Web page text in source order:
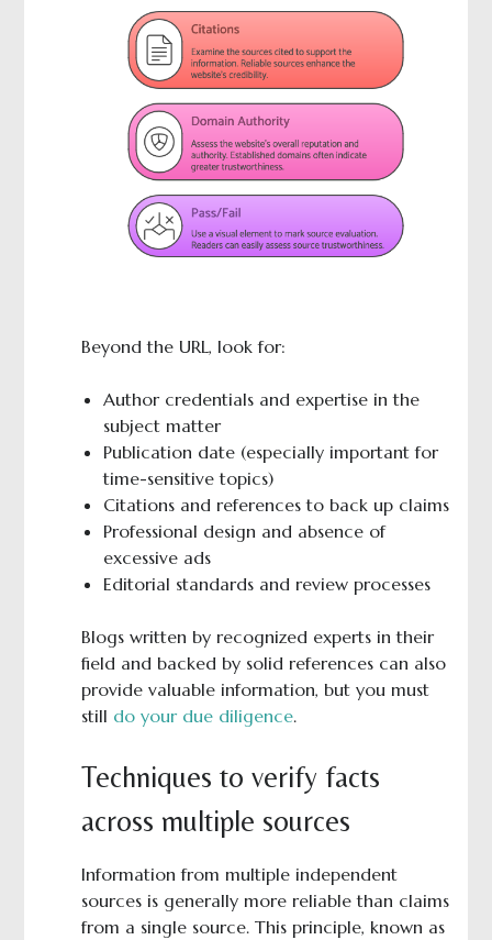
Beyond the URL, look for:
Author credentials and expertise in the
subject matter
Publication date (especially important for
time-sensitive topics)
Citations and references to back up claims
Professional design and absence of
excessive ads
Editorial standards and review processes
Blogs written by recognized experts in their
field and backed by solid references can also
provide valuable information, but you must
still do your due diligence.
Techniques to verify facts
across multiple sources
Information from multiple independent
sources is generally more reliable than claims
from a single source. This principle, known as